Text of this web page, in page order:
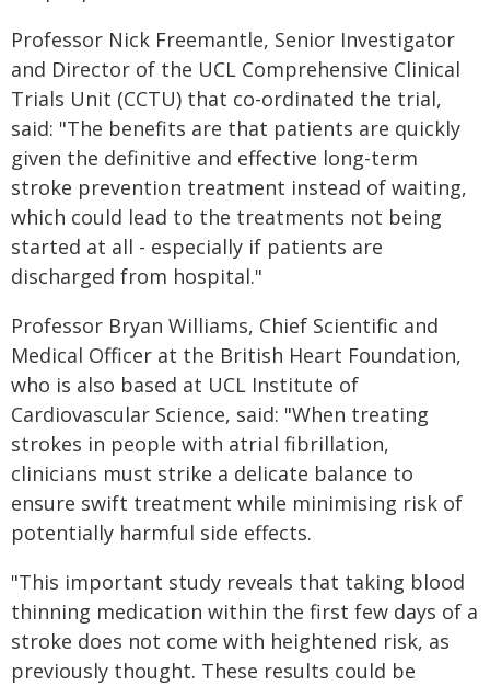
Professor Nick Freemantle, Senior Investigator
and Director of the UCL Comprehensive Clinical
Trials Unit (CCTU) that co-ordinated the trial,
said: "The benefits are that patients are quickly
given the definitive and effective long-term
stroke prevention treatment instead of waiting,
which could lead to the treatments not being
started at all - especially if patients are
discharged from hospital."
Professor Bryan Williams, Chief Scientific and
Medical Officer at the British Heart Foundation,
who is also based at UCL Institute of
Cardiovascular Science, said: "When treating
strokes in people with atrial fibrillation,
clinicians must strike a delicate balance to
ensure swift treatment while minimising risk of
potentially harmful side effects.
"This important study reveals that taking blood
thinning medication within the first few days of a
stroke does not come with heightened risk, as
previously thought. These results could be